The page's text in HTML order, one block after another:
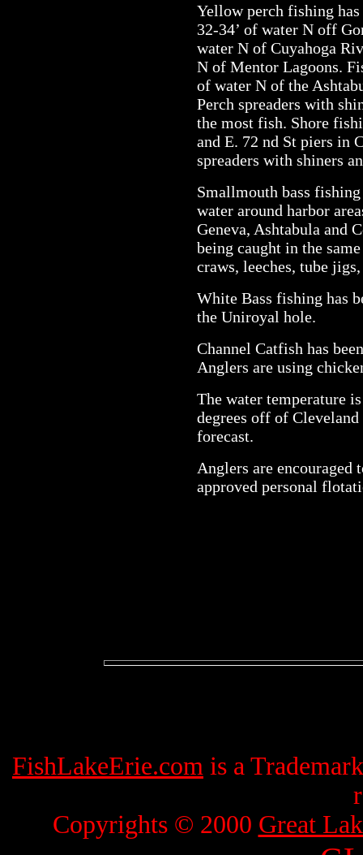
Yellow perch fishing
32-34’ of water N off
water N of Cuyahoga
N of Mentor Lagoons.
of water N of the
Perch spreaders with
the most fish. Shore
and E. 72 nd St piers in
spreaders with shiners
Smallmouth bass
water around harbor
Geneva, Ashtabula and
being caught in the
craws, leeches, tube
White Bass fishing has
the Uniroyal hole.
Channel Catfish has
Anglers are using
The water temperature
degrees off of
forecast.
Anglers are encouraged
approved personal
FishLakeErie.com is a
Copyrights © 2000 Great